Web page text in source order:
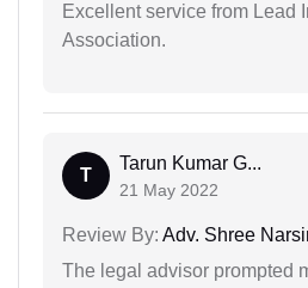
Excellent service from Lead
Association.
T
Tarun Kumar G...
21 May 2022
Review By: Adv. Shree
The legal advisor prompted